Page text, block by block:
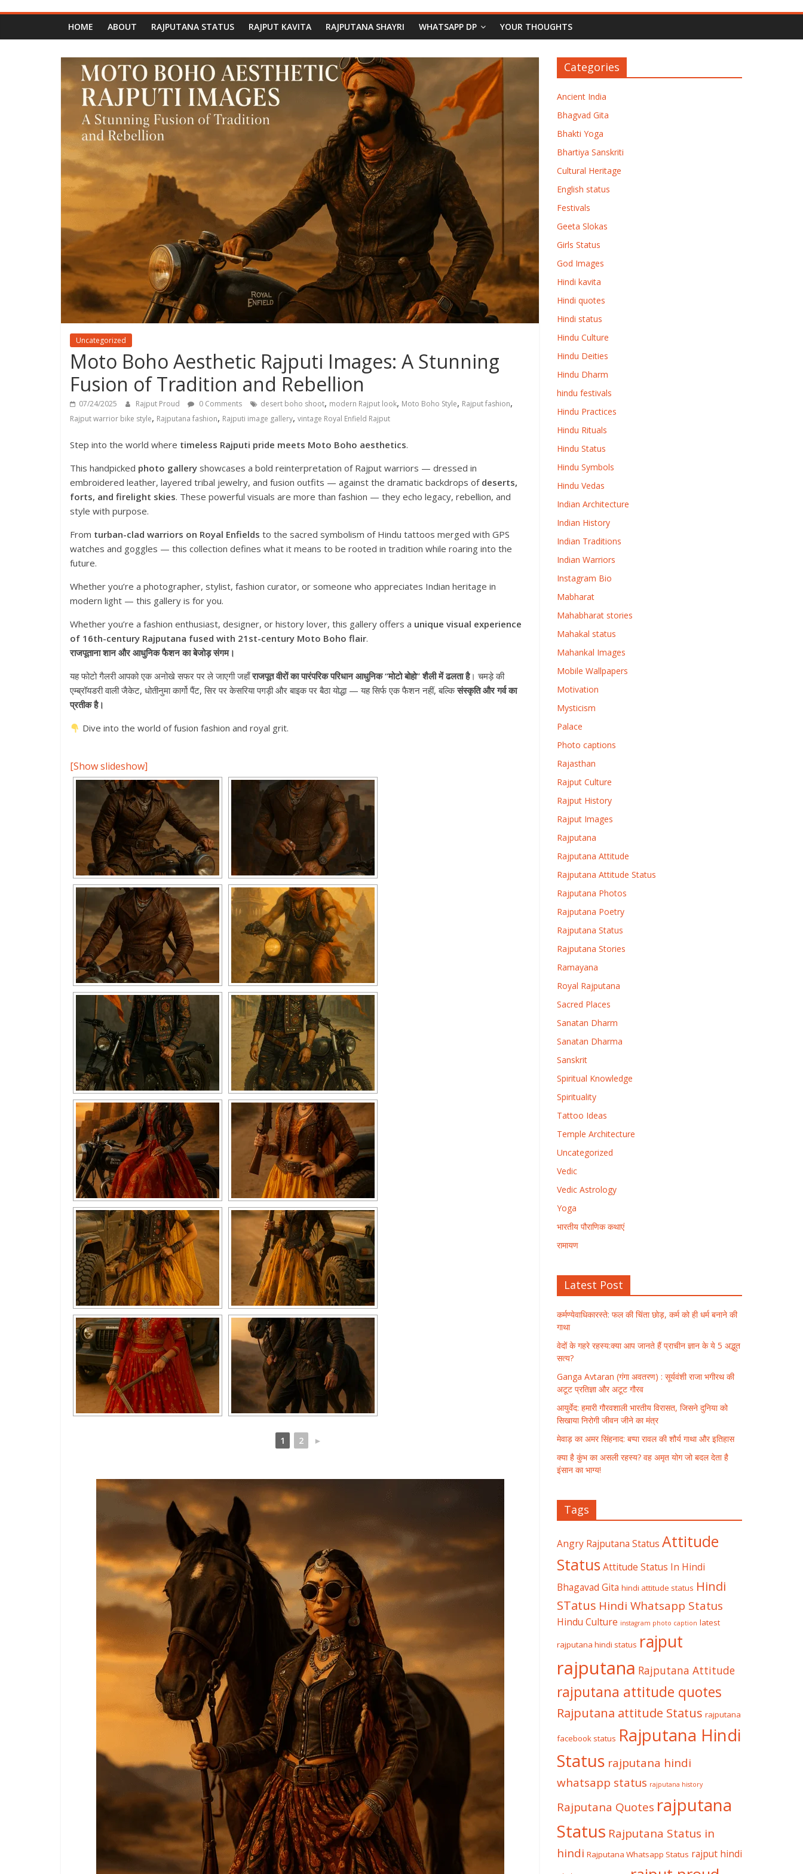
HOME ABOUT RAJPUTANA STATUS RAJPUT KAVITA RAJPUTANA SHAYRI WHATSAPP DP YOUR THOUGHTS
Uncategorized
Moto Boho Aesthetic Rajputi Images: A Stunning
Fusion of Tradition and Rebellion
07/24/2025 Rajput Proud 0 Comments desert boho shoot, modern Rajput look, Moto Boho Style, Rajput fashion,
Rajput warrior bike style, Rajputana fashion, Rajputi image gallery, vintage Royal Enfield Rajput
Step into the world where timeless Rajputi pride meets Moto Boho aesthetics.
This handpicked photo gallery showcases a bold reinterpretation of Rajput warriors — dressed in
embroidered leather, layered tribal jewelry, and fusion outfits — against the dramatic backdrops of deserts,
forts, and firelight skies. These powerful visuals are more than fashion — they echo legacy, rebellion, and
style with purpose.
From turban-clad warriors on Royal Enfields to the sacred symbolism of Hindu tattoos merged with GPS
watches and goggles — this collection defines what it means to be rooted in tradition while roaring into the
future.
Whether you’re a photographer, stylist, fashion curator, or someone who appreciates Indian heritage in
modern light — this gallery is for you.
Whether you’re a fashion enthusiast, designer, or history lover, this gallery offers a unique visual experience
of 16th-century Rajputana fused with 21st-century Moto Boho flair.
राजपूताना शान और आधुनिक फैशन का बेजोड़ संगम।
यह फोटो गैलरी आपको एक अनोखे सफर पर ले जाएगी जहाँराजपूत वीरों का पारंपरिक परिधान आधुनिक “मोटो बोहो” शैली में ढलता है। चमड़े की
एम्ब्रॉयडरी वाली जैकेट, धोतीनुमा कार्गो पैंट, सिर पर केसरिया पगड़ी और बाइक पर बैठा योद्धा — यह सिर्फ एक फैशन नहीं, बल्किसंस्कृति और गर्व का
प्रतीक है।
Dive into the world of fusion fashion and royal grit.
[Show slideshow]
1 2 ►
Categories
Ancient India
Bhagvad Gita
Bhakti Yoga
Bhartiya Sanskriti
Cultural Heritage
English status
Festivals
Geeta Slokas
Girls Status
God Images
Hindi kavita
Hindi quotes
Hindi status
Hindu Culture
Hindu Deities
Hindu Dharm
hindu festivals
Hindu Practices
Hindu Rituals
Hindu Status
Hindu Symbols
Hindu Vedas
Indian Architecture
Indian History
Indian Traditions
Indian Warriors
Instagram Bio
Mabharat
Mahabharat stories
Mahakal status
Mahankal Images
Mobile Wallpapers
Motivation
Mysticism
Palace
Photo captions
Rajasthan
Rajput Culture
Rajput History
Rajput Images
Rajputana
Rajputana Attitude
Rajputana Attitude Status
Rajputana Photos
Rajputana Poetry
Rajputana Status
Rajputana Stories
Ramayana
Royal Rajputana
Sacred Places
Sanatan Dharm
Sanatan Dharma
Sanskrit
Spiritual Knowledge
Spirituality
Tattoo Ideas
Temple Architecture
Uncategorized
Vedic
Vedic Astrology
Yoga
भारतीय पौराणिक कथाएं
रामायण
Latest Post
कर्मण्येवाधिकारस्ते: फल की चिंता छोड़, कर्म को ही धर्म बनाने की
गाथा
वेदों के गहरे रहस्य:क्या आप जानते हैं प्राचीन ज्ञान के ये 5 अद्भुत
सत्य?
Ganga Avtaran (गंगा अवतरण) : सूर्यवंशी राजा भगीरथ की
अटूट प्रतिज्ञा और अटूट गौरव
आयुर्वेद: हमारी गौरवशाली भारतीय विरासत, जिसने दुनिया को
सिखाया निरोगी जीवन जीने का मंत्र
मेवाड़ का अमर सिंहनाद: बप्पा रावल की शौर्य गाथा और इतिहास
क्या है कुंभ का असली रहस्य? वह अमृत योग जो बदल देता है
इंसान का भाग्य!
Tags
Angry Rajputana Status Attitude
Status Attitude Status In Hindi
Bhagavad Gita hindi attitude status Hindi
STatus Hindi Whatsapp Status
Hindu Culture instagram photo caption latest
rajputana hindi status rajput
rajputana Rajputana Attitude
rajputana attitude quotes
Rajputana attitude Status rajputana
facebook status Rajputana Hindi
Status rajputana hindi
whatsapp status rajputana history
Rajputana Quotes rajputana
Status Rajputana Status in
hindi Rajputana Whatsapp Status rajput hindi